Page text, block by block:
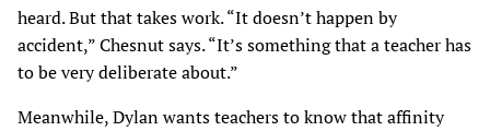
heard. But that takes work. “It doesn’t happen by
accident,” Chesnut says. “It’s something that a teacher has
to be very deliberate about.”
Meanwhile, Dylan wants teachers to know that affinity